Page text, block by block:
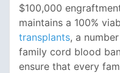
$100,000
maintains a 100%
transplants, a
family cord blood
ensure that every